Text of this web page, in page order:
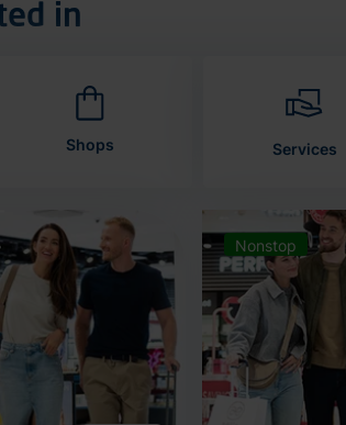
in
Shops Services
Nonstop